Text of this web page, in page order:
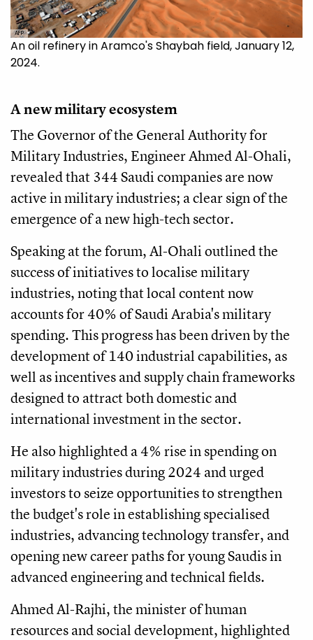
AFP
An oil refinery in Aramco's Shaybah field, January 12,
2024.
A new military ecosystem
The Governor of the General Authority for
Military Industries, Engineer Ahmed Al-Ohali,
revealed that 344 Saudi companies are now
active in military industries; a clear sign of the
emergence of a new high-tech sector.
Speaking at the forum, Al-Ohali outlined the
success of initiatives to localise military
industries, noting that local content now
accounts for 40% of Saudi Arabia's military
spending. This progress has been driven by the
development of 140 industrial capabilities, as
well as incentives and supply chain frameworks
designed to attract both domestic and
international investment in the sector.
He also highlighted a 4% rise in spending on
military industries during 2024 and urged
investors to seize opportunities to strengthen
the budget's role in establishing specialised
industries, advancing technology transfer, and
opening new career paths for young Saudis in
advanced engineering and technical fields.
Ahmed Al-Rajhi, the minister of human
resources and social development, highlighted